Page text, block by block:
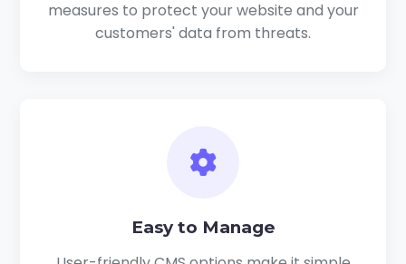
measures to protect your website and your
customers' data from threats.
Easy to Manage